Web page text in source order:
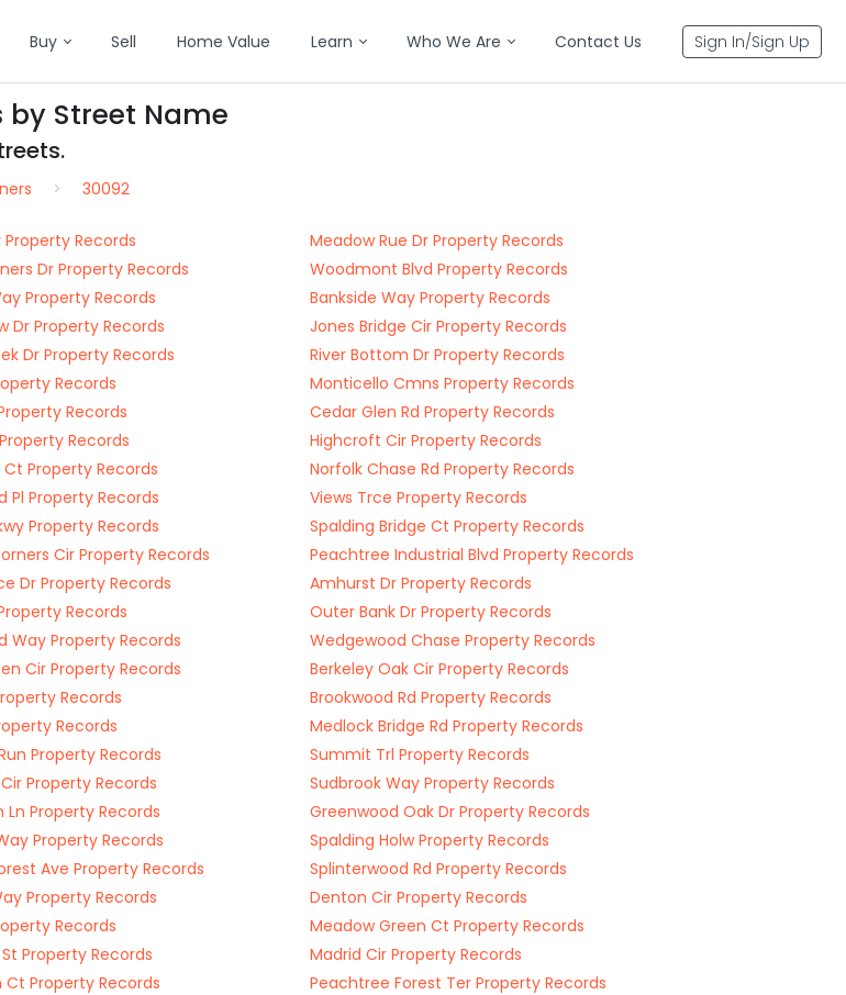
Buy Sell Home Value Learn Who We Are Contact Us Sign In/Sign Up
by Street Name
30092
Records
Meadow Rue Dr Property Records
Dr Property Records
Woodmont Blvd Property Records
Property Records
Bankside Way Property Records
Dr Property Records
Jones Bridge Cir Property Records
Dr Property Records
River Bottom Dr Property Records
Records
Monticello Cmns Property Records
Records
Cedar Glen Rd Property Records
Records
Highcroft Cir Property Records
Property Records
Norfolk Chase Rd Property Records
Pl Property Records
Views Trce Property Records
Property Records
Spalding Bridge Ct Property Records
Cir Property Records
Peachtree Industrial Blvd Property Records
Dr Property Records
Amhurst Dr Property Records
Records
Outer Bank Dr Property Records
Way Property Records
Wedgewood Chase Property Records
Cir Property Records
Berkeley Oak Cir Property Records
Records
Brookwood Rd Property Records
Records
Medlock Bridge Rd Property Records
Property Records
Summit Trl Property Records
Property Records
Sudbrook Way Property Records
Property Records
Greenwood Oak Dr Property Records
Property Records
Spalding Holw Property Records
Ave Property Records
Splinterwood Rd Property Records
Property Records
Denton Cir Property Records
Records
Meadow Green Ct Property Records
Property Records
Madrid Cir Property Records
Ct Property Records
Peachtree Forest Ter Property Records